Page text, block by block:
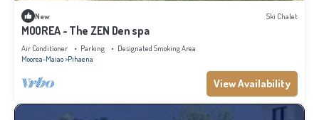
New Ski Chalet
MOOREA - The ZEN Den spa
Air Conditioner Parking
Designated Smoking Area
Moorea-Maiao Pihaena
View Availability